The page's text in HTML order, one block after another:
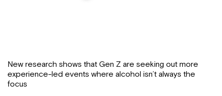
New research shows that Gen Z are seeking out more
experience-led events where alcohol isn’t always the
focus